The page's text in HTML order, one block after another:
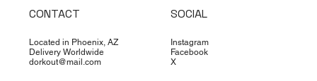
CONTACT
Located in Phoenix, AZ
Delivery Worldwide
dorkout@mail.com
SOCIAL
Instagram
Facebook
X